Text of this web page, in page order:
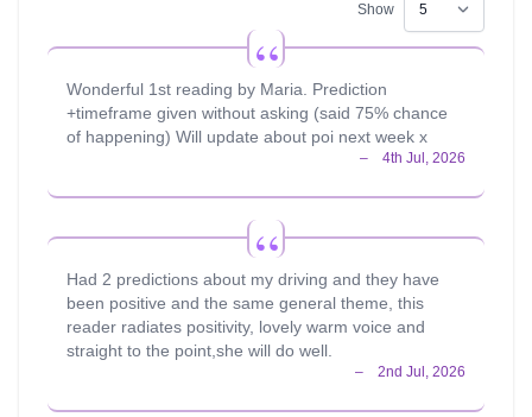
Show
Wonderful 1st reading by Maria. Prediction
+timeframe given without asking (said 75% chance
of happening) Will update about poi next week x
Had 2 predictions about my driving and they have
been positive and the same general theme, this
reader radiates positivity, lovely warm voice and
straight to the point,she will do well.